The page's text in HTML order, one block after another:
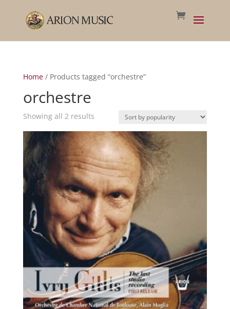
Home/ Products tagged “orchestre”
orchestre
Showing all 2 resultsSorted
popularity